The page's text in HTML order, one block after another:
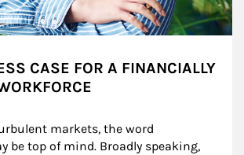
CASE FOR A FINANCIALLY
markets, the word
be top of mind. Broadly speaking,